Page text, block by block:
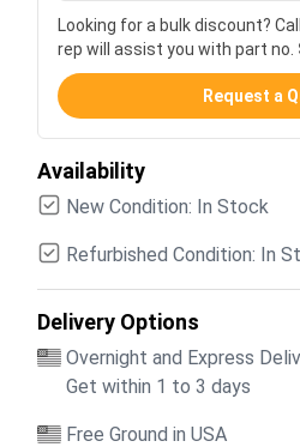
Looking for a bulk discount? Call
rep will assist you with part no.
Request a
Availability
New Condition: In Stock
Refurbished Condition: In
Delivery Options
Overnight and Express
Get within 1 to 3 days
Free Ground in USA